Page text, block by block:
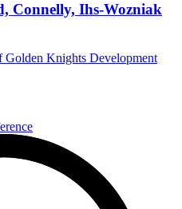
Connelly, Ihs-Wozniak
Golden Knights Development